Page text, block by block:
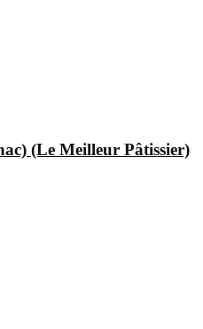
(Le Meilleur Pâtissier)